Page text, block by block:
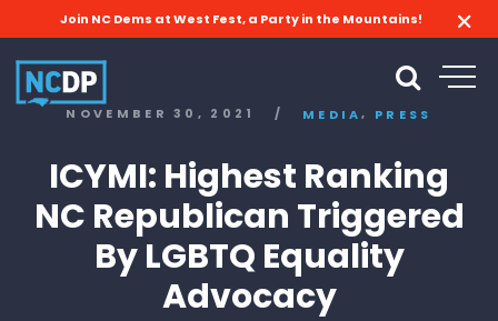
Join NC Dems at West Fest, a Party in the Mountains!
NOVEMBER 30, 2021 / MEDIA, PRESS
ICYMI: Highest Ranking
NC Republican Triggered
By LGBTQ Equality
Advocacy